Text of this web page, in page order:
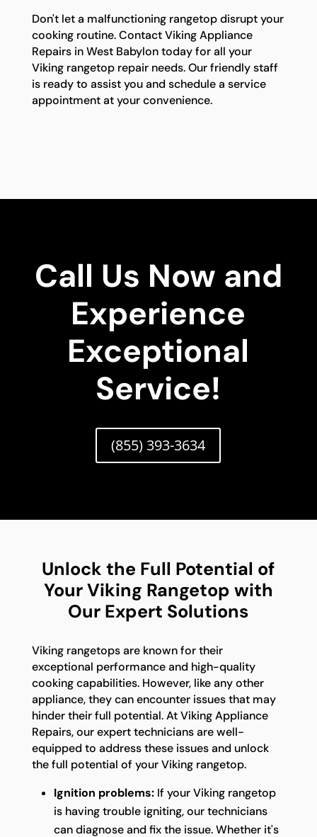
Don't let a malfunctioning rangetop disrupt your
cooking routine. Contact Viking Appliance
Repairs in West Babylon today for all your
Viking rangetop repair needs. Our friendly staff
is ready to assist you and schedule a service
appointment at your convenience.
Call Us Now and
Experience
Exceptional
Service!
(855) 393-3634
Unlock the Full Potential of
Your Viking Rangetop with
Our Expert Solutions
Viking rangetops are known for their
exceptional performance and high-quality
cooking capabilities. However, like any other
appliance, they can encounter issues that may
hinder their full potential. At Viking Appliance
Repairs, our expert technicians are well-
equipped to address these issues and unlock
the full potential of your Viking rangetop.
Ignition problems:If your Viking rangetop
is having trouble igniting, our technicians
can diagnose and fix the issue. Whether it's